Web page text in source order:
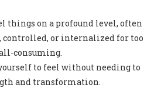
things on a profound level, often
controlled, or internalized for too
consuming.
to feel without needing to
and transformation.